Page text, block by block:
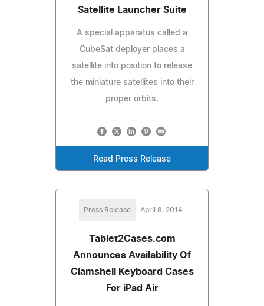
Satellite Launcher Suite
A special apparatus called a
CubeSat deployer places a
satellite into position to release
the miniature satellites into their
proper orbits.
Read Press Release
Press Release April 8, 2014
Tablet2Cases.com
Announces Availability Of
Clamshell Keyboard Cases
For iPad Air